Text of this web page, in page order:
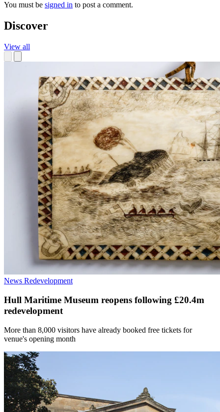
You must be signed in to post a comment.
Discover
View all
News Redevelopment
Hull Maritime Museum reopens following £20.4m
redevelopment
More than 8,000 visitors have already booked free tickets for
venue's opening month